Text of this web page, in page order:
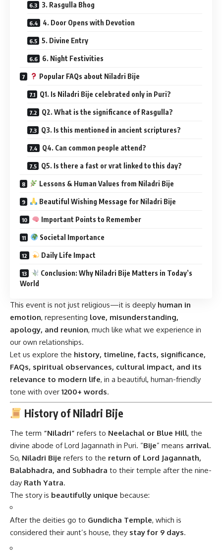
3. Rasgulla Bhog
4. Door Opens with Devotion
5. Divine Entry
6. Night Festivities
Popular FAQs about Niladri Bije
Q1. Is Niladri Bije celebrated only in Puri?
Q2. What is the significance of Rasgulla?
Q3. Is this mentioned in ancient scriptures?
Q4. Can common people attend?
Q5. Is there a fast or vrat linked to this day?
Lessons & Human Values from Niladri Bije
Beautiful Wishing Message for Niladri Bije
Important Points to Remember
Societal Importance
Daily Life Impact
Conclusion: Why Niladri Bije Matters in Today’s
World
This event is not just religious—it is deeply human in
emotion, representing love, misunderstanding,
apology, and reunion, much like what we experience in
our own relationships.
Let us explore the history, timeline, facts, significance,
FAQs, spiritual observances, cultural impact, and its
relevance to modern life, in a beautiful, human-friendly
tone with over 1200+ words.
History of Niladri Bije
The term “Niladri” refers to Neelachal or Blue Hill, the
divine abode of Lord Jagannath in Puri. “Bije” means arrival.
So, Niladri Bije refers to the return of Lord Jagannath,
Balabhadra, and Subhadra to their temple after the nine-
day Rath Yatra.
The story is beautifully unique because:
After the deities go to Gundicha Temple, which is
considered their aunt’s house, they stay for 9 days.